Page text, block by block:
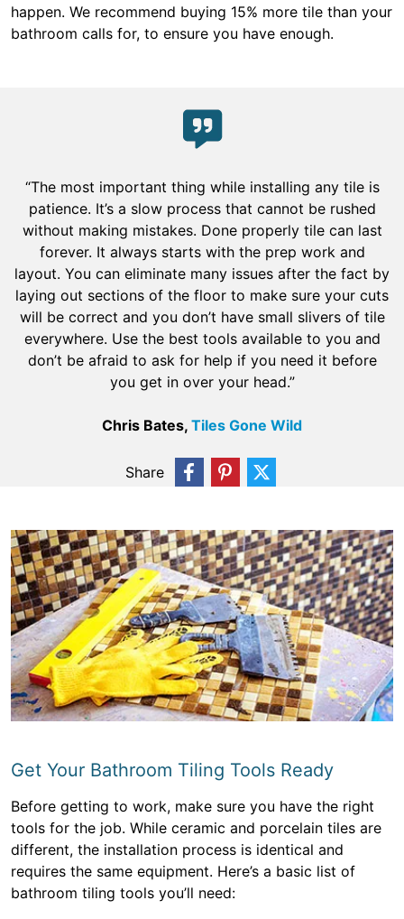
happen. We recommend buying 15% more tile than your
bathroom calls for, to ensure you have enough.
“The most important thing while installing any tile is
patience. It’s a slow process that cannot be rushed
without making mistakes. Done properly tile can last
forever. It always starts with the prep work and
layout. You can eliminate many issues after the fact by
laying out sections of the floor to make sure your cuts
will be correct and you don’t have small slivers of tile
everywhere. Use the best tools available to you and
don’t be afraid to ask for help if you need it before
you get in over your head.”
Chris Bates, Tiles Gone Wild
Share
Get Your Bathroom Tiling Tools Ready
Before getting to work, make sure you have the right
tools for the job. While ceramic and porcelain tiles are
different, the installation process is identical and
requires the same equipment. Here’s a basic list of
bathroom tiling tools you’ll need: